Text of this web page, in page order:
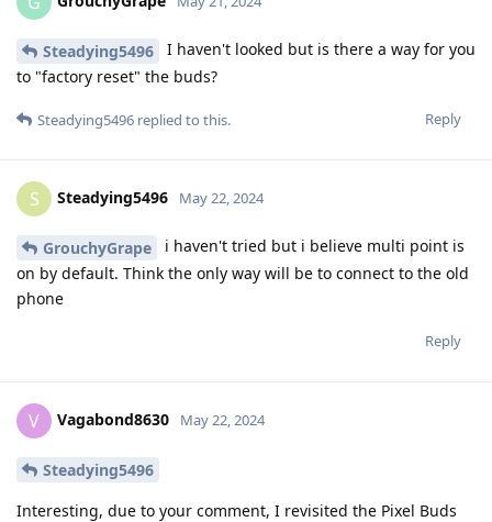
Steadying5496
I haven't looked but is there a way for you
to "factory reset" the buds?
Reply
Steadying5496 replied to this.
S Steadying5496 May 22, 2024
GrouchyGrape
i haven't tried but i believe multi point is
on by default. Think the only way will be to connect to the old
phone
Reply
V Vagabond8630 May 22, 2024
Steadying5496
Interesting, due to your comment, I revisited the Pixel Buds